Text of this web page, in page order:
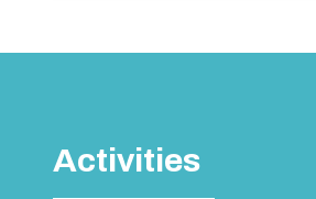
Activities